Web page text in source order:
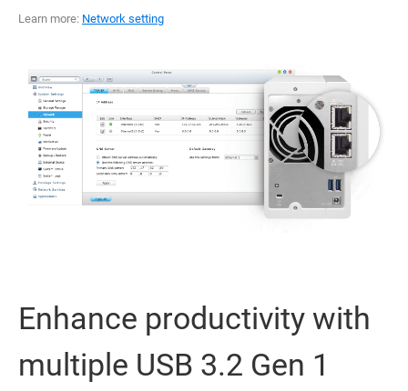
Learn more: Network setting
Enhance productivity with
multiple USB 3.2 Gen 1